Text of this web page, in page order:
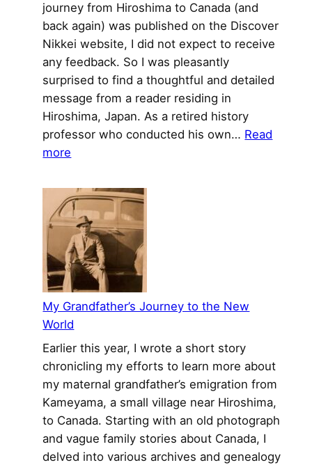
journey from Hiroshima to Canada (and
back again) was published on the Discover
Nikkei website, I did not expect to receive
any feedback. So I was pleasantly
surprised to find a thoughtful and detailed
message from a reader residing in
Hiroshima, Japan. As a retired history
professor who conducted his own… Read
more
Reader
Response
for
My
Grandfather’s
Journey
to
the
New
World
My Grandfather’s Journey to the New
World
Earlier this year, I wrote a short story
chronicling my efforts to learn more about
my maternal grandfather’s emigration from
Kameyama, a small village near Hiroshima,
to Canada. Starting with an old photograph
and vague family stories about Canada, I
delved into various archives and genealogy